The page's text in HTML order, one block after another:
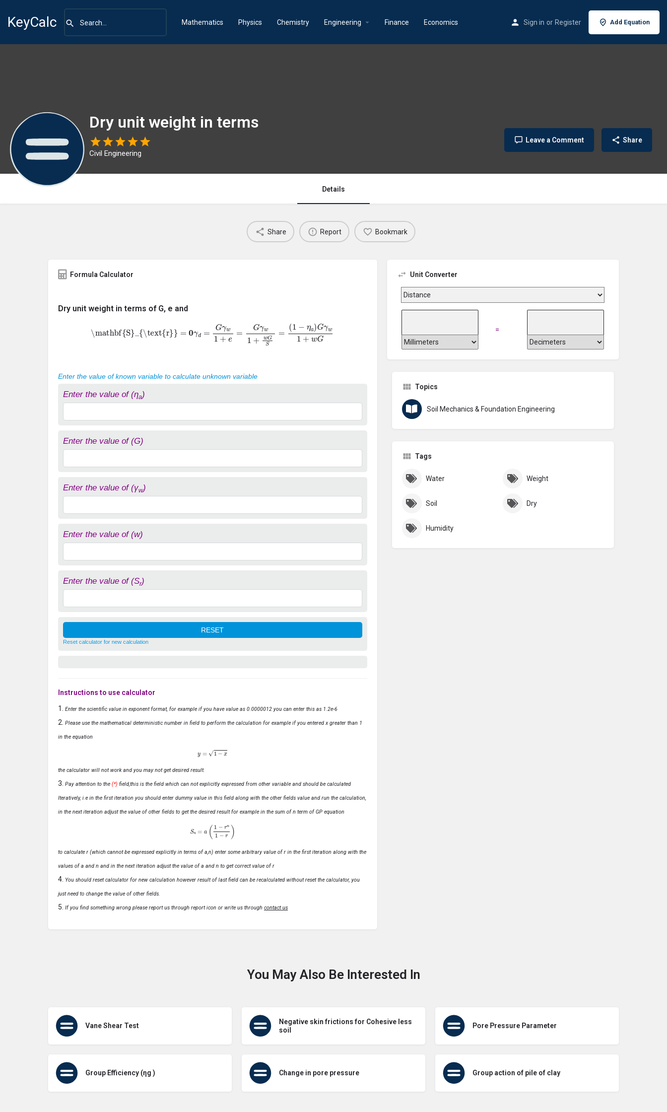
KeyCalc Mathematics Physics Chemistry Engineering Finance Economics Sign in or Register Add Equation
Dry unit weight in terms
Civil Engineering
Leave a Comment Share
Details
Share Report Bookmark
Formula Calculator
Dry unit weight in terms of G, e and
+e=G wGS a) w 1+w
Enter the value of known variable to calculate unknown variable
Enter the value of (ηa)
Enter the value of (G)
Enter the value of (γw)
Enter the value of (w)
Enter the value of (Sr)
Reset calculator for new calculation
Instructions to use calculator
Enter the scientific value in exponent format, for example if you have value as 0.0000012 you can enter this as 1.2e-6
Please use the mathematical deterministic number in field to perform the calculation for example if you entered x greater than 1
in the equation
1−x
the calculator will not work and you may not get desired result.
Pay attention to the (*) field,this is the field which can not explicitly expressed from other variable and should be calculated
Iteratively, i.e in the first iteration you should enter dummy value in this field along with the other fields value and run the calculation,
in the next iteration adjust the value of other fields to get the desired result for example in the sum of n term of GP equation
1−r −r)
to calculate r (which cannot be expressed explicitly in terms of a,n) enter some arbitrary value of r in the first iteration along with the
values of a and n and in the next iteration adjust the value of a and n to get correct value of r
You should reset calculator for new calculation however result of last field can be recalculated without reset the calculator, you
just need to change the value of other fields.
If you find something wrong please report us through report icon or write us through contact us
Unit Converter
=
Topics
Soil Mechanics & Foundation Engineering
Tags
Water Weight
Soil Dry
Humidity
You May Also Be Interested In
Vane Shear Test
Negative skin frictions for Cohesive less
soil
Pore Pressure Parameter
Group Efficiency (ηg ) Change in pore pressure Group action of pile of clay